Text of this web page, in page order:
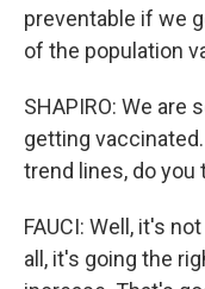
preventable if we
of the population
SHAPIRO: We are
getting
trend lines, do you
FAUCI: Well, it's
all, it's going the